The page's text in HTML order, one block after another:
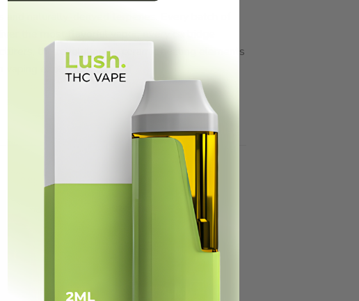
naturally-derived terpenes. Every batch of
the most flavorful vapor, every cartridge
the revolutionary ceramic heating elements
experience.